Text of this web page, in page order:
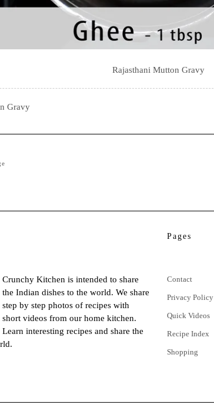
Rajasthani Mutton Gravy
Gravy
Crunchy Kitchen is intended to share
the Indian dishes to the world. We share
step by step photos of recipes with
short videos from our home kitchen.
Learn interesting recipes and share the
Pages
Contact
Privacy Policy
Quick Videos
Recipe Index
Shopping